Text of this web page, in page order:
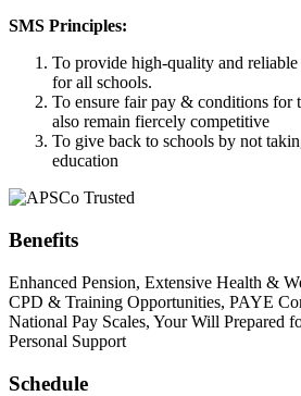
SMS Principles:
To provide high-quality and reliable
for all schools.
To ensure fair pay & conditions for
also remain fiercely competitive
To give back to schools by not
education
Benefits
Enhanced Pension, Extensive Health &
CPD & Training Opportunities, PAYE
National Pay Scales, Your Will Prepared
Personal Support
Schedule